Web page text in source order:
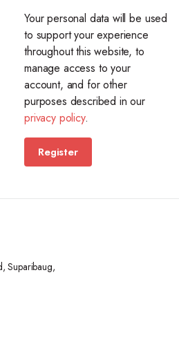
Your personal data will be used
to support your experience
throughout this website, to
manage access to your
account, and for other
purposes described in our
privacy policy.
Register
Suparibaug,